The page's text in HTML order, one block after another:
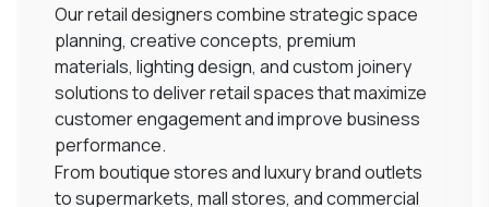
Our retail designers combine strategic space
planning, creative concepts, premium
materials, lighting design, and custom joinery
solutions to deliver retail spaces that maximize
customer engagement and improve business
performance.
From boutique stores and luxury brand outlets
to supermarkets, mall stores, and commercial